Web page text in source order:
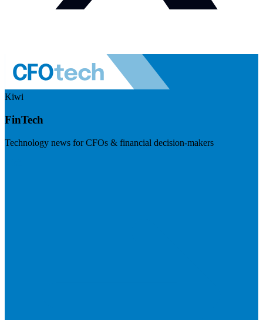
Kiwi
FinTech
Technology news for CFOs & financial decision-makers